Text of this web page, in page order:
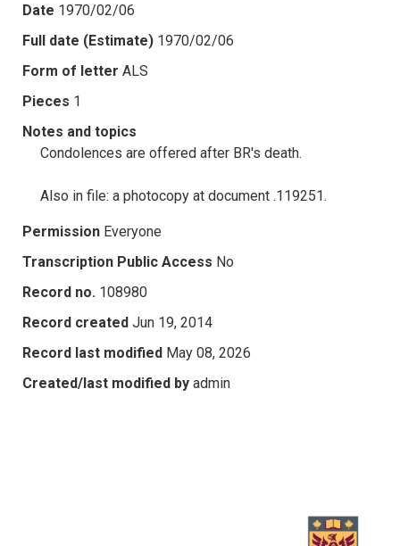
Date 1970/02/06
Full date (Estimate) 1970/02/06
Form of letter ALS
Pieces 1
Notes and topics
Condolences are offered after BR's death.
Also in file: a photocopy at document .119251.
Permission Everyone
Transcription Public Access No
Record no. 108980
Record created Jun 19, 2014
Record last modified May 08, 2026
Created/last modified by admin